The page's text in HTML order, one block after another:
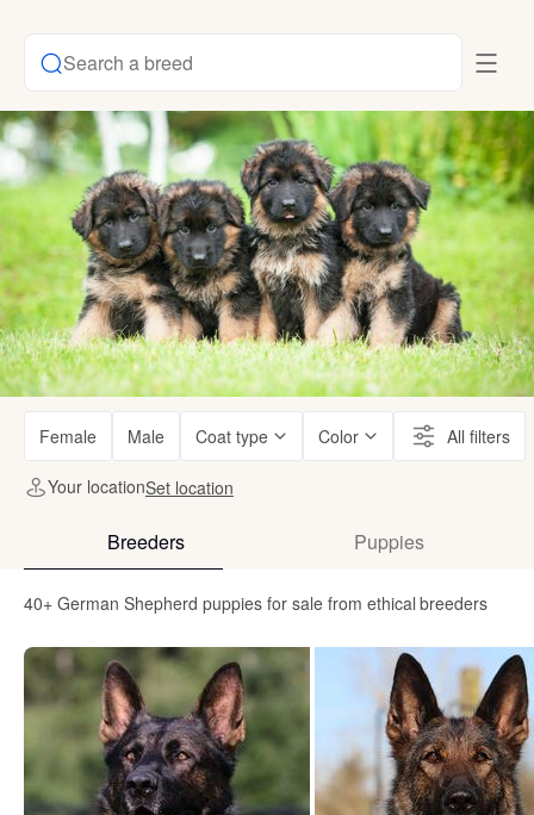
Search a breed
Female Male Coat type Color All filters
Your locationSet location
Breeders Puppies
40+ German Shepherd puppies for sale from ethical breeders